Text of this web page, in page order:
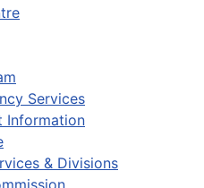
Services
Information
& Divisions